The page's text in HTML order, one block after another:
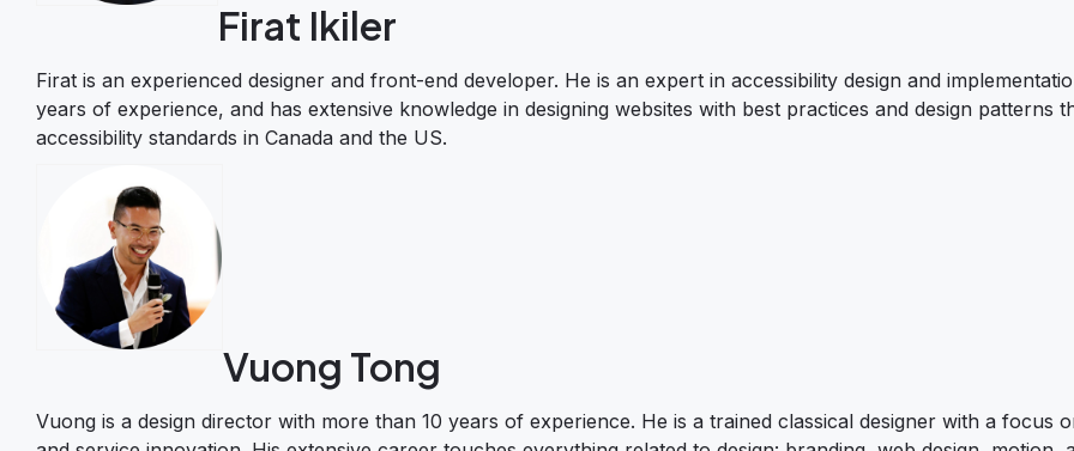
Firat Ikiler
Firat is an experienced designer and front-end developer. He is an expert in accessibility design and
years of experience, and has extensive knowledge in designing websites with best practices and design patterns
accessibility standards in Canada and the US.
Vuong Tong
Vuong is a design director with more than 10 years of experience. He is a trained classical designer with a focus